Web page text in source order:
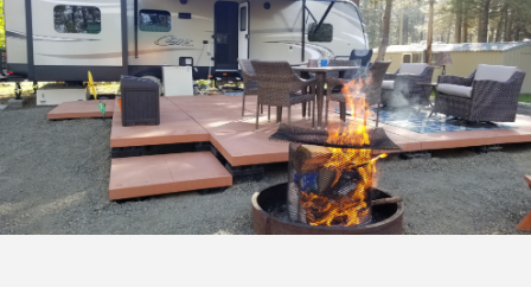
PRODUCTS
ABOUT US
CONTACT US
BLOG
BUY UDECX